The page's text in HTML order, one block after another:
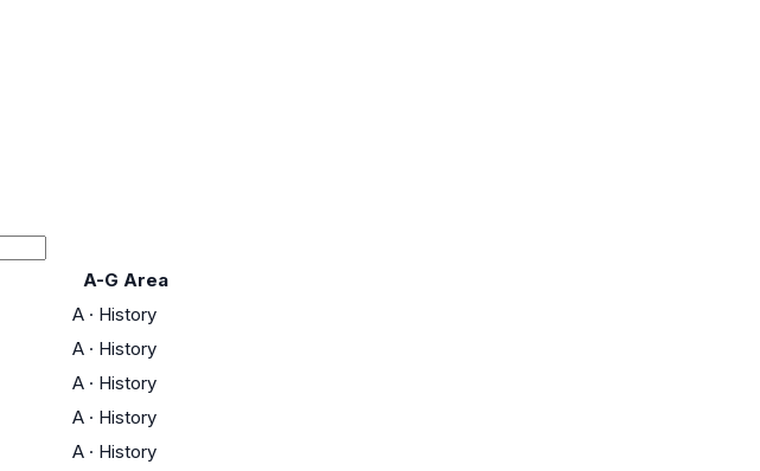
A-G Area
A · History
A · History
A · History
A · History
A · History